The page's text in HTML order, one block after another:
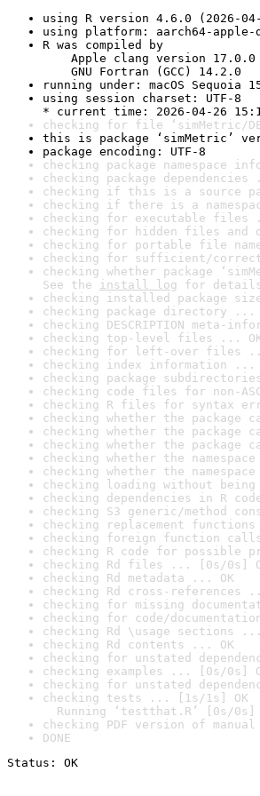
using R version 4.6.0 (2026-
using platform: aarch64-apple-
R was compiled by
Apple clang version 17.0.0
GNU Fortran (GCC) 14.2.0
running under: macOS Sequoia
using session charset: UTF-8
* current time: 2026-04-26
checking for file ‘simMetric/
this is package ‘simMetric’
package encoding: UTF-8
checking package namespace
checking package dependencies
checking if this is a source
checking if there is a
checking for executable files
checking for hidden files and
checking for portable file
checking for sufficient/
checking whether package
See the install log for
checking installed package
checking package directory ...
checking DESCRIPTION meta-
checking top-level files ...
checking for left-over files
checking index information ...
checking package
checking code files for non-
checking R files for syntax
checking whether the package
checking whether the package
checking whether the package
checking whether the
checking whether the
checking loading without
checking dependencies in R
checking S3 generic/method
checking replacement
checking foreign function
checking R code for possible
checking Rd files ... [0s/0s]
checking Rd metadata ... OK
checking Rd cross-references
checking for missing
checking for code/
checking Rd \usage sections ...
checking Rd contents ... OK
checking for unstated
checking examples ... [0s/0s]
checking for unstated
checking tests ... [1s/1s] OK
Running ‘testthat.R’ [0s/0s]
checking PDF version of
DONE
Status: OK